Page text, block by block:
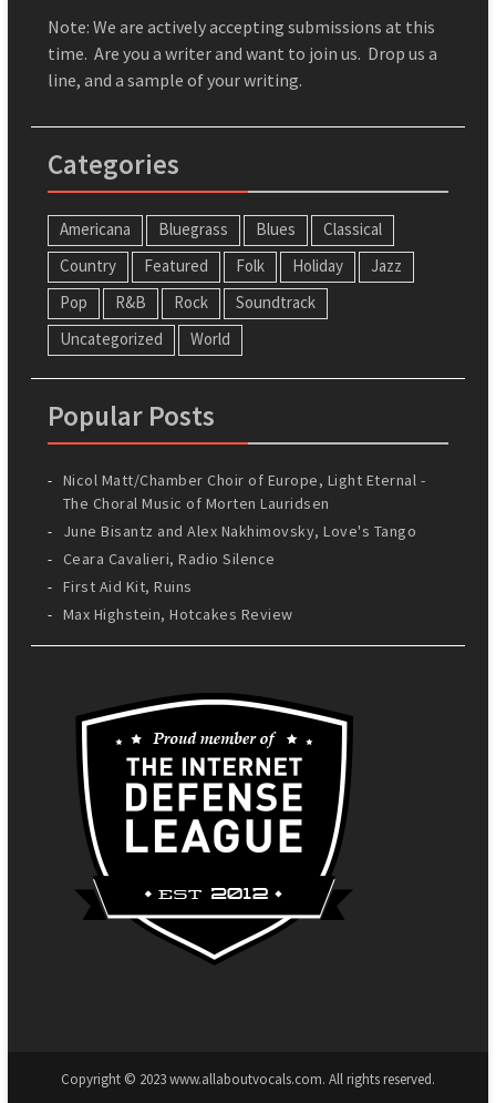
Note: We are actively accepting submissions at this
time. Are you a writer and want to join us. Drop us a
line, and a sample of your writing.
Categories
Americana Bluegrass Blues
Classical
Country
Featured Folk Holiday
Jazz
Pop
R&B Rock
Soundtrack
Uncategorized
World
Popular Posts
Nicol Matt/Chamber Choir of Europe, Light Eternal -
The Choral Music of Morten Lauridsen
June Bisantz and Alex Nakhimovsky, Love's Tango
Ceara Cavalieri, Radio Silence
First Aid Kit, Ruins
Max Highstein, Hotcakes Review
Copyright © 2023 www.allaboutvocals.com. All rights reserved.